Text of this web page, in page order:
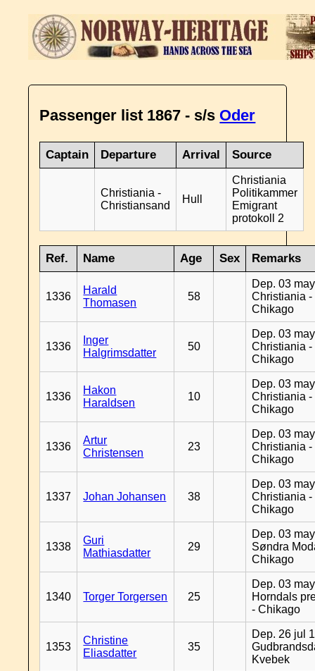
Passenger list 1867 - s/s Oder
Captain Departure Arrival Source
Christiania -
Christiansand
Hull
Christiania
Politikammer
Emigrant
protokoll 2
Ref. Name Age Sex Remarks
1336
Harald
Thomasen
58
Dep. 03
Christiania -
Chikago
1336
Inger
Halgrimsdatter
50
Dep. 03
Christiania -
Chikago
1336
Hakon
Haraldsen
10
Dep. 03
Christiania -
Chikago
1336
Artur
Christensen
23
Dep. 03
Christiania -
Chikago
1337 Johan Johansen 38
Dep. 03
Christiania -
Chikago
1338
Guri
Mathiasdatter
29
Dep. 03
Søndra
Chikago
1340 Torger Torgersen 25
Dep. 03
Horndals
- Chikago
1353
Christine
Eliasdatter
35
Dep. 26 jul
Kvebek